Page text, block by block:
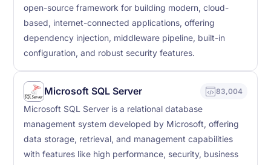
open-source framework for building modern, cloud-
based, internet-connected applications, offering
dependency injection, middleware pipeline, built-in
configuration, and robust security features.
Microsoft SQL Server 83,004
Microsoft SQL Server is a relational database
management system developed by Microsoft, offering
data storage, retrieval, and management capabilities
with features like high performance, security, business